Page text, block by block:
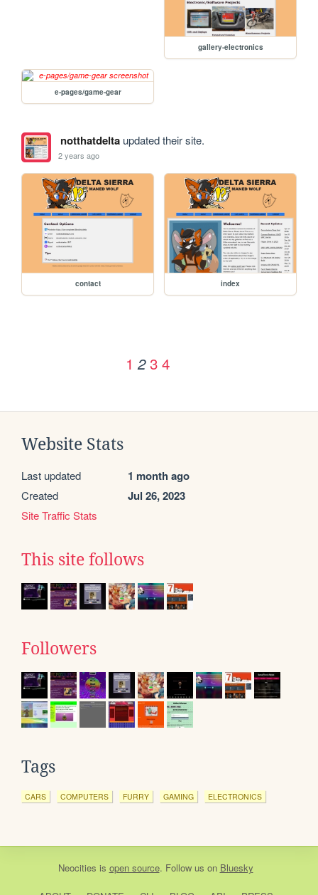
gallery-electronics
e-pages/game-gear
notthatdeltaupdated their site.
2 years ago
contact index
1 2 3 4
Website Stats
Last updated 1 month ago
Created Jul 26, 2023
Site Traffic Stats
This site follows
Followers
Tags
CARS COMPUTERS FURRY GAMING ELECTRONICS
Neocities is open source. Follow us on Bluesky